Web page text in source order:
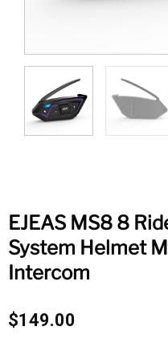
EJEAS MS8 8
System Helmet
Intercom
$149.00